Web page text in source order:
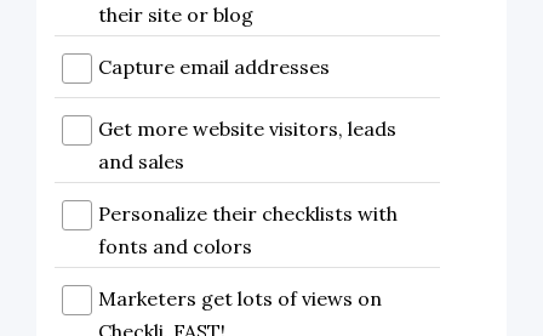
their site or blog
Capture email addresses
Get more website visitors, leads
and sales
Personalize their checklists with
fonts and colors
Marketers get lots of views on
Checkli, FAST!